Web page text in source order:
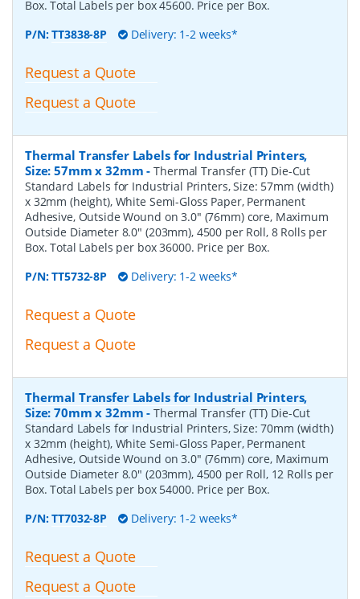
Box. Total Labels per box 45600. Price per Box.
P/N:TT3838-8P Delivery: 1-2 weeks*
Request a Quote
Request a Quote
Thermal Transfer Labels for Industrial Printers,
Size: 57mm x 32mm -Thermal Transfer (TT) Die-Cut
Standard Labels for Industrial Printers, Size: 57mm (width)
x 32mm (height), White Semi-Gloss Paper, Permanent
Adhesive, Outside Wound on 3.0" (76mm) core, Maximum
Outside Diameter 8.0" (203mm), 4500 per Roll, 8 Rolls per
Box. Total Labels per box 36000. Price per Box.
P/N:TT5732-8P Delivery: 1-2 weeks*
Request a Quote
Request a Quote
Thermal Transfer Labels for Industrial Printers,
Size: 70mm x 32mm -Thermal Transfer (TT) Die-Cut
Standard Labels for Industrial Printers, Size: 70mm (width)
x 32mm (height), White Semi-Gloss Paper, Permanent
Adhesive, Outside Wound on 3.0" (76mm) core, Maximum
Outside Diameter 8.0" (203mm), 4500 per Roll, 12 Rolls per
Box. Total Labels per box 54000. Price per Box.
P/N:TT7032-8P Delivery: 1-2 weeks*
Request a Quote
Request a Quote